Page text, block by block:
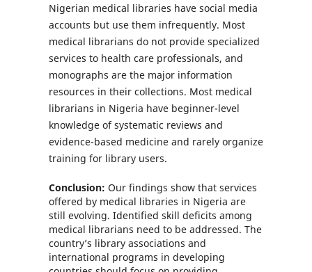
Nigerian medical libraries have social media
accounts but use them infrequently. Most
medical librarians do not provide specialized
services to health care professionals, and
monographs are the major information
resources in their collections. Most medical
librarians in Nigeria have beginner-level
knowledge of systematic reviews and
evidence-based medicine and rarely organize
training for library users.
Conclusion: Our findings show that services
offered by medical libraries in Nigeria are
still evolving. Identified skill deficits among
medical librarians need to be addressed. The
country’s library associations and
international programs in developing